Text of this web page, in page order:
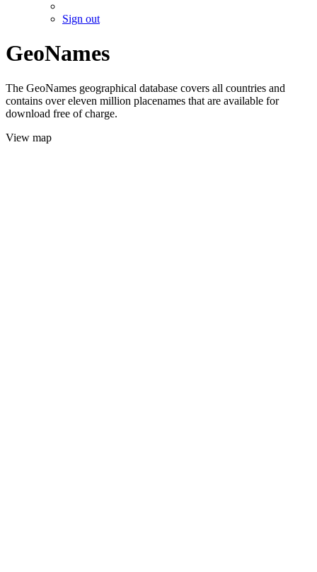
Sign out
GeoNames
The GeoNames geographical database covers all countries and
contains over eleven million placenames that are available for
download free of charge.
View map